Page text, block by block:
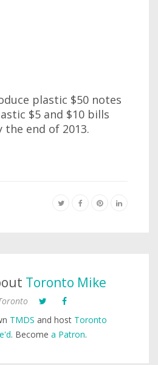
plastic $50 notes
$5 and $10 bills
end of 2013.
Toronto Mike
TMDS and host Toronto
. Become a Patron.